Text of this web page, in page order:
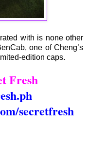
with is none other
one of Cheng’s
edition caps.
Fresh
secretfresh